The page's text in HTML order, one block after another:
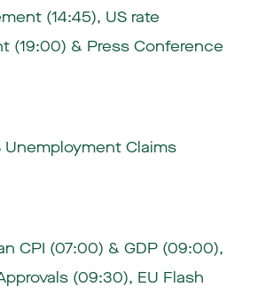
(14:45), US rate
(19:00) & Press Conference
Unemployment Claims
CPI (07:00) & GDP (09:00),
(09:30), EU Flash